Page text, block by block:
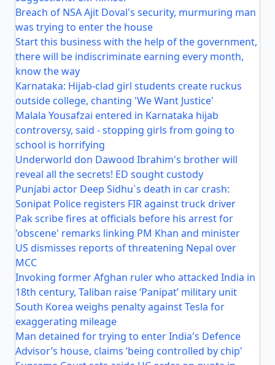
Breach of NSA Ajit Doval's security, murmuring man
was trying to enter the house
Start this business with the help of the government,
there will be indiscriminate earning every month,
know the way
Karnataka: Hijab-clad girl students create ruckus
outside college, chanting 'We Want Justice'
Malala Yousafzai entered in Karnataka hijab
controversy, said - stopping girls from going to
school is horrifying
Underworld don Dawood Ibrahim's brother will
reveal all the secrets! ED sought custody
Punjabi actor Deep Sidhu`s death in car crash:
Sonipat Police registers FIR against truck driver
Pak scribe fires at officials before his arrest for
'obscene' remarks linking PM Khan and minister
US dismisses reports of threatening Nepal over
MCC
Invoking former Afghan ruler who attacked India in
18th century, Taliban raise ‘Panipat’ military unit
South Korea weighs penalty against Tesla for
exaggerating mileage
Man detained for trying to enter India's Defence
Advisor’s house, claims ‘being controlled by chip'